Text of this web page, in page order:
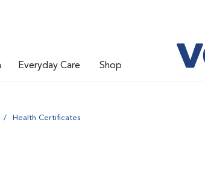
Everyday Care Shop
Health Certificates